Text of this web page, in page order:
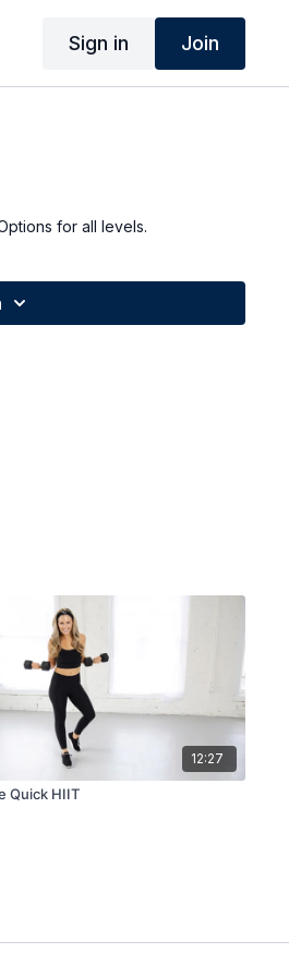
Sign in Join
10 minute full body workout using dumbbells. Options for all levels.
12:27
Quick HIIT